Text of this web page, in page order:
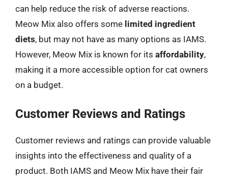
can help reduce the risk of adverse reactions.
Meow Mix also offers some limited ingredient
diets, but may not have as many options as IAMS.
However, Meow Mix is known for its affordability,
making it a more accessible option for cat owners
on a budget.
Customer Reviews and Ratings
Customer reviews and ratings can provide valuable
insights into the effectiveness and quality of a
product. Both IAMS and Meow Mix have their fair